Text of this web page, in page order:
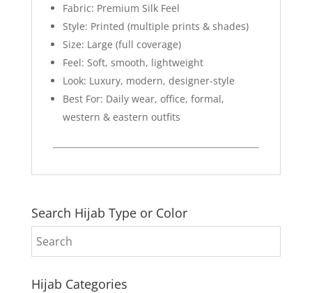
Fabric: Premium Silk Feel
Style: Printed (multiple prints & shades)
Size: Large (full coverage)
Feel: Soft, smooth, lightweight
Look: Luxury, modern, designer-style
Best For: Daily wear, office, formal,
western & eastern outfits
Search Hijab Type or Color
Hijab Categories